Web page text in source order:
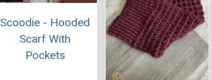
Scoodie - Hooded
Scarf With
Pockets